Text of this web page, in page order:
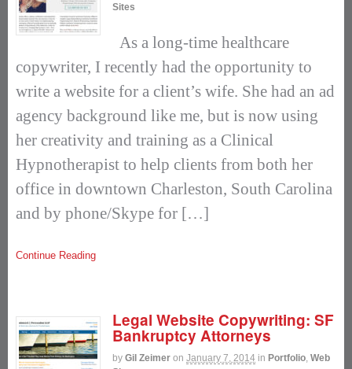
Sites
As a long-time healthcare
copywriter, I recently had the opportunity to
write a website for a client’s wife. She had an ad
agency background like me, but is now using
her creativity and training as a Clinical
Hypnotherapist to help clients from both her
office in downtown Charleston, South Carolina
and by phone/Skype for […]
Continue Reading
Legal Website Copywriting: SF
Bankruptcy Attorneys
by Gil Zeimer on January 7, 2014 in Portfolio, Web